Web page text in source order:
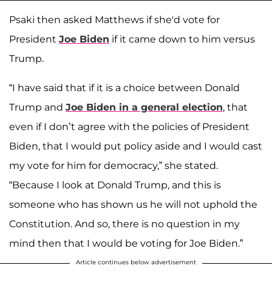
Psaki then asked Matthews if she'd vote for
President Joe Biden if it came down to him versus
Trump.
“I have said that if it is a choice between Donald
Trump and Joe Biden in a general election, that
even if I don’t agree with the policies of President
Biden, that I would put policy aside and I would cast
my vote for him for democracy,” she stated.
“Because I look at Donald Trump, and this is
someone who has shown us he will not uphold the
Constitution. And so, there is no question in my
mind then that I would be voting for Joe Biden.”
Article continues below advertisement